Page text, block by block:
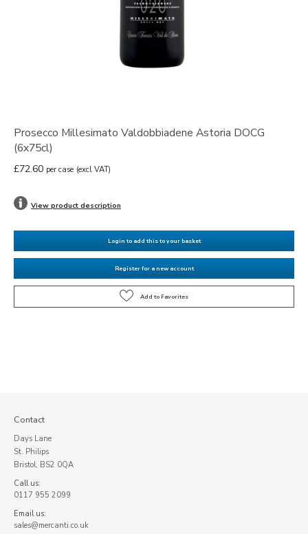
Prosecco Millesimato Valdobbiadene Astoria DOCG
(6x75cl)
£72.60 per case (excl VAT)
View product description
Login to add this to your basket
Register for a new account
Contact
Days Lane
St. Philips
Bristol, BS2 0QA
Call us:
0117 955 2099
Email us:
sales@mercanti.co.uk